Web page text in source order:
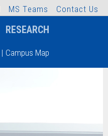
MS Teams Contact Us
RESEARCH
| Campus Map